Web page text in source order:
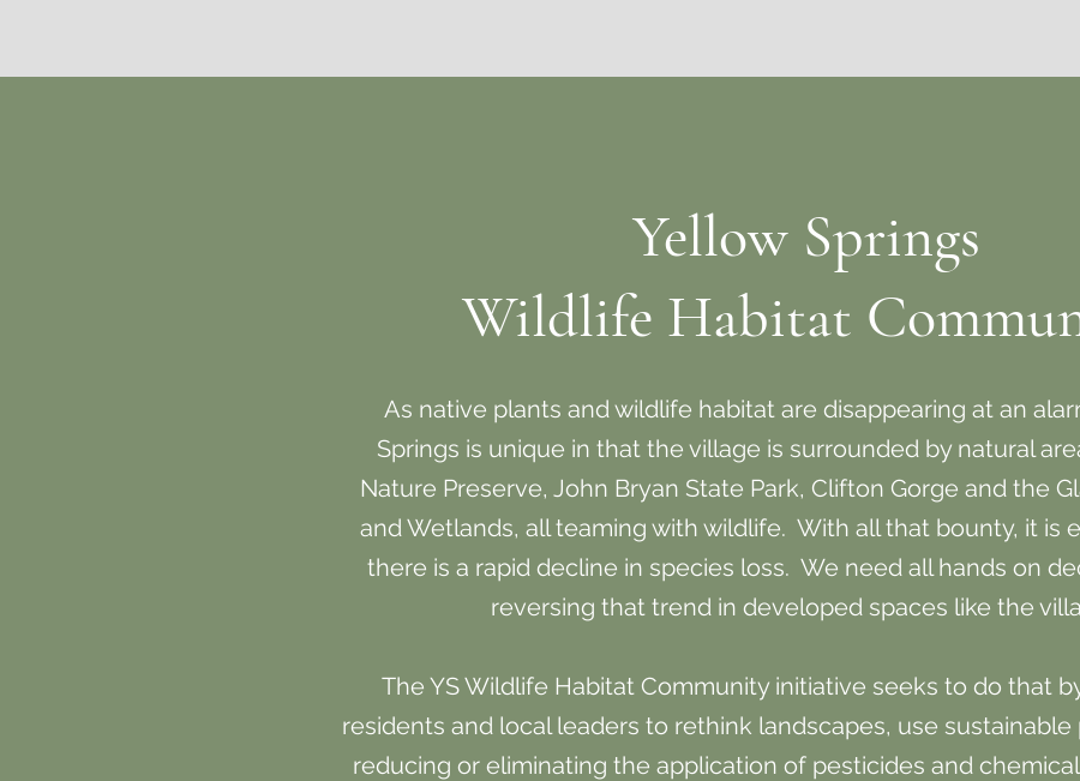
Yellow Springs
Wildlife Habitat
As native plants and wildlife habitat are disappearing at an
Springs is unique in that the village is surrounded by natural
Nature Preserve, John Bryan State Park, Clifton Gorge and the
and Wetlands, all teaming with wildlife. With all that bounty, it is
there is a rapid decline in species loss. We need all hands on
reversing that trend in developed spaces like the
The YS Wildlife Habitat Community initiative seeks to do that
residents and local leaders to rethink landscapes, use sustainable
reducing or eliminating the application of pesticides and